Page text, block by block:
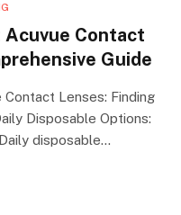
Contact
Guide
Lenses: Finding
Disposable Options:
disposable…